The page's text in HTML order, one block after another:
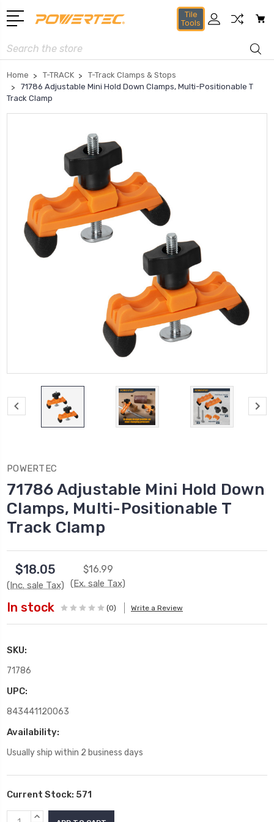
Tile
Tools
Search
Home T-TRACK
T-Track Clamps & Stops
71786 Adjustable Mini Hold Down Clamps, Multi-Positionable T
Track Clamp
POWERTEC
71786 Adjustable Mini Hold Down
Clamps, Multi-Positionable T
Track Clamp
$18.05
(Inc. sale Tax)
$16.99
(Ex. sale Tax)
In stock (0) Write a Review
SKU:
71786
UPC:
843441120063
Availability:
Usually ship within 2 business days
Current Stock: 571
INCREASE